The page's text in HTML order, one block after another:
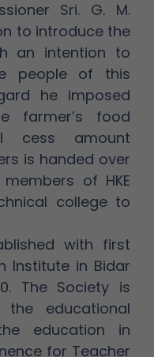
Sri. G. M.
to introduce the
an intention to
people of this
he imposed
farmer’s food
cess amount
is handed over
of HKE
college to
with first
Institute in Bidar
The Society is
educational
education in
for Teacher